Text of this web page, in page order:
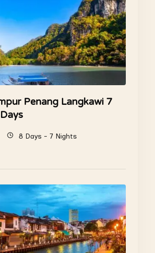
Penang Langkawi 7
8 Days - 7 Nights